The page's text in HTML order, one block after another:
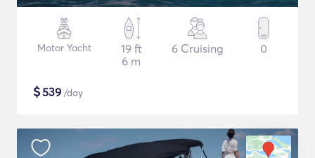
Motor Yacht
19 ft
6 m
6 Cruising 0
$539 /day